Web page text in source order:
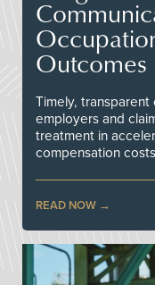
Outcomes
Timely,
employers and
treatment in
compensation
READ NOW